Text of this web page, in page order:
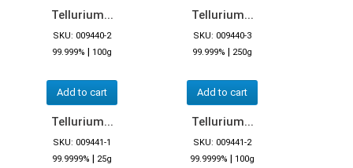
Tellurium...
SKU: 009440-2
99.999% | 100g
Add to cart
Tellurium...
SKU: 009440-3
99.999% | 250g
Add to cart
Tellurium...
SKU: 009441-1
99.9999% | 25g
Tellurium...
SKU: 009441-2
99.9999% | 100g